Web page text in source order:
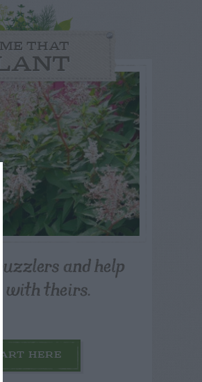
THAT
and help
with theirs.
HERE